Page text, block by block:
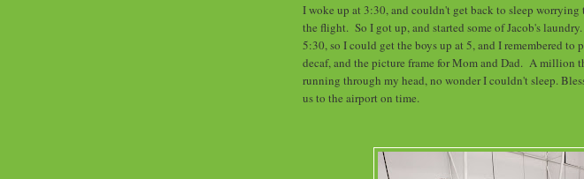
I woke up at 3:30, and couldn't get back to sleep worrying
the flight. So I got up, and started some of Jacob's
5:30, so I could get the boys up at 5, and I remembered to
decaf, and the picture frame for Mom and Dad. A million
running through my head, no wonder I couldn't sleep.
us to the airport on time.